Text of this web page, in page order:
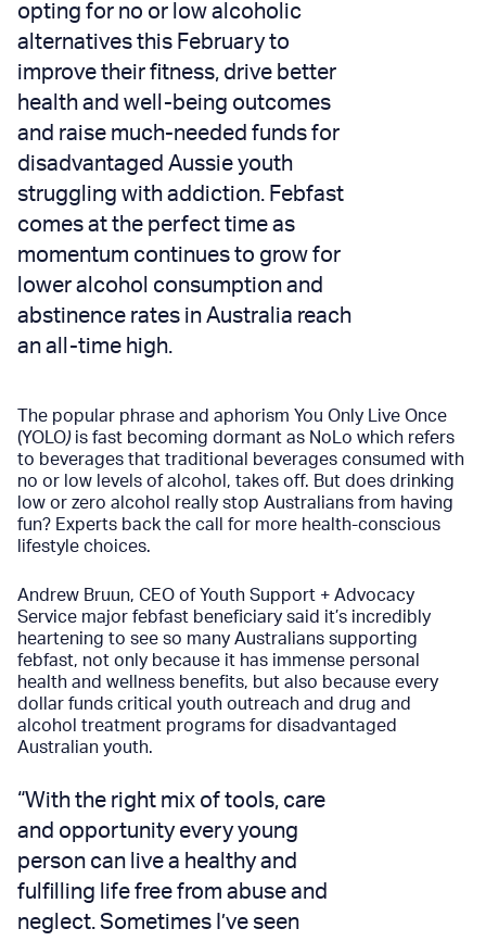
opting for no or low alcoholic
alternatives this February to
improve their fitness, drive better
health and well-being outcomes
and raise much-needed funds for
disadvantaged Aussie youth
struggling with addiction. Febfast
comes at the perfect time as
momentum continues to grow for
lower alcohol consumption and
abstinence rates in Australia reach
an all-time high.
The popular phrase and aphorism You Only Live Once
(YOLO) is fast becoming dormant as NoLo which refers
to beverages that traditional beverages consumed with
no or low levels of alcohol, takes off. But does drinking
low or zero alcohol really stop Australians from having
fun? Experts back the call for more health-conscious
lifestyle choices.
Andrew Bruun, CEO of Youth Support + Advocacy
Service major febfast beneficiary said it’s incredibly
heartening to see so many Australians supporting
febfast, not only because it has immense personal
health and wellness benefits, but also because every
dollar funds critical youth outreach and drug and
alcohol treatment programs for disadvantaged
Australian youth.
“With the right mix of tools, care
and opportunity every young
person can live a healthy and
fulfilling life free from abuse and
neglect. Sometimes I’ve seen